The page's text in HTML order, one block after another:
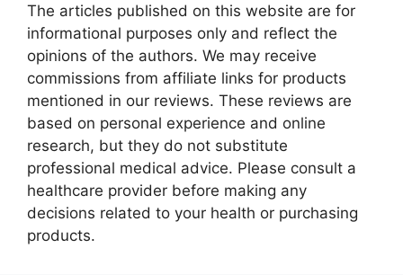
The articles published on this website are for
informational purposes only and reflect the
opinions of the authors. We may receive
commissions from affiliate links for products
mentioned in our reviews. These reviews are
based on personal experience and online
research, but they do not substitute
professional medical advice. Please consult a
healthcare provider before making any
decisions related to your health or purchasing
products.